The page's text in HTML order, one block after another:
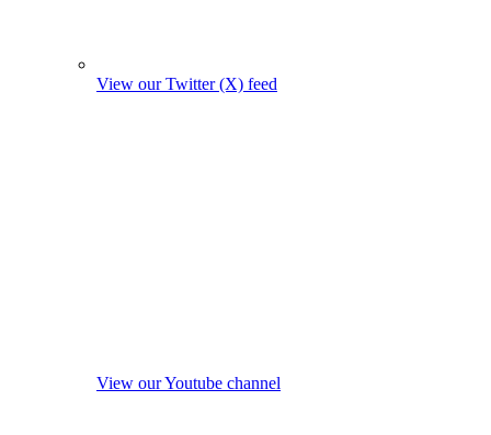
View our Twitter (X) feed
View our Youtube channel